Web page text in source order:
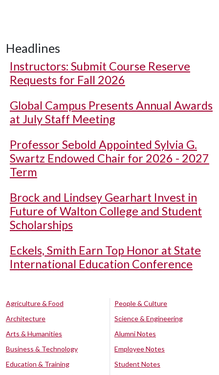
Headlines
Instructors: Submit Course Reserve
Requests for Fall 2026
Global Campus Presents Annual Awards
at July Staff Meeting
Professor Sebold Appointed Sylvia G.
Swartz Endowed Chair for 2026 - 2027
Term
Brock and Lindsey Gearhart Invest in
Future of Walton College and Student
Scholarships
Eckels, Smith Earn Top Honor at State
International Education Conference
Agriculture & Food
Architecture
Arts & Humanities
Business & Technology
Education & Training
People & Culture
Science & Engineering
Alumni Notes
Employee Notes
Student Notes